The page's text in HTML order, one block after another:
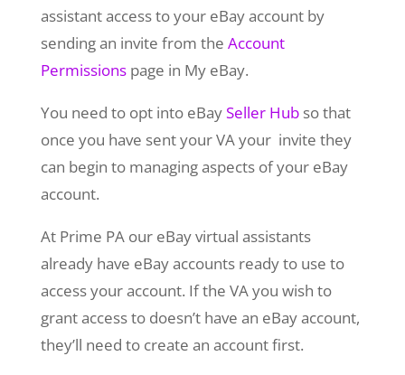
assistant access to your eBay account by
sending an invite from the Account
Permissionspage in My eBay.
You need to opt into eBaySeller Hubso that
once you have sent your VA your invite they
can begin to managing aspects of your eBay
account.
At Prime PA our eBay virtual assistants
already have eBay accounts ready to use to
access your account. If the VA you wish to
grant access to doesn’t have an eBay account,
they’ll need to create an account first.